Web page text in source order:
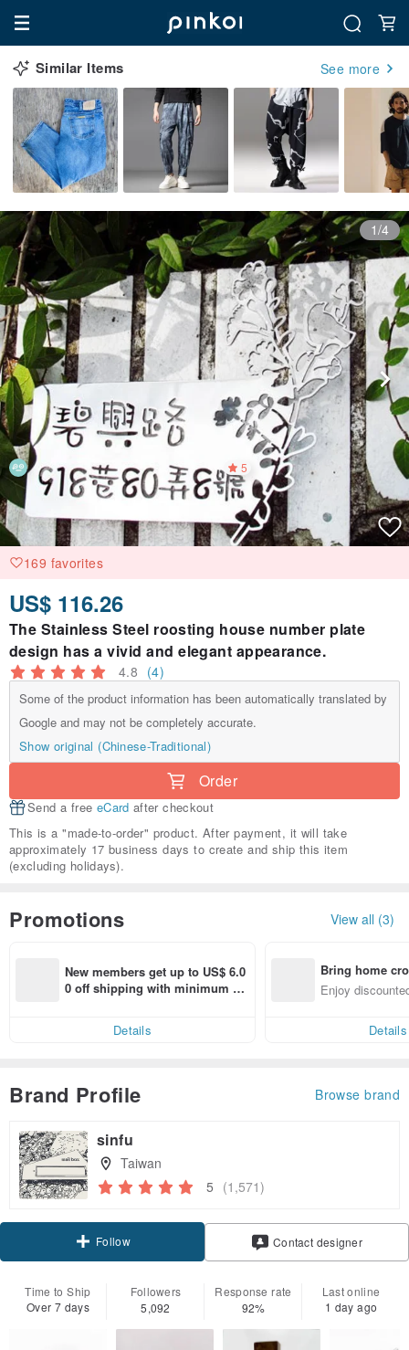
Similar Items See more
1/4
5
169 favorites
US$ 116.26
The Stainless Steel roosting house number plate
design has a vivid and elegant appearance.
4.8 (4)
Some of the product information has been automatically translated by
Google and may not be completely accurate.
Show original (Chinese-Traditional)
Order
Send a free eCard after checkout
This is a "made-to-order" product. After payment, it will take
approximately 17 business days to create and ship this item
(excluding holidays).
Promotions View all (3)
New members get up to US$ 6.0
0 off shipping with minimum sp
Details
Bring home
n with ease
Enjoy
Details
Brand Profile Browse brand
sinfu
Taiwan
5 (1,571)
Follow Contact designer
Time to Ship
Over 7 days
Followers
5,092
Response rate
92%
Last online
1 day ago